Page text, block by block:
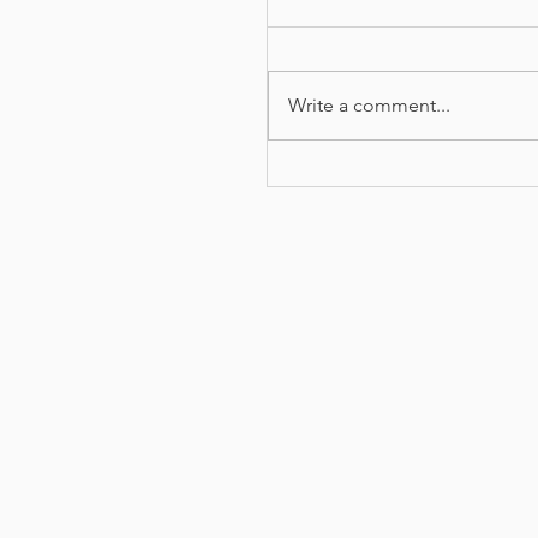
Carers email of
Write a comment...